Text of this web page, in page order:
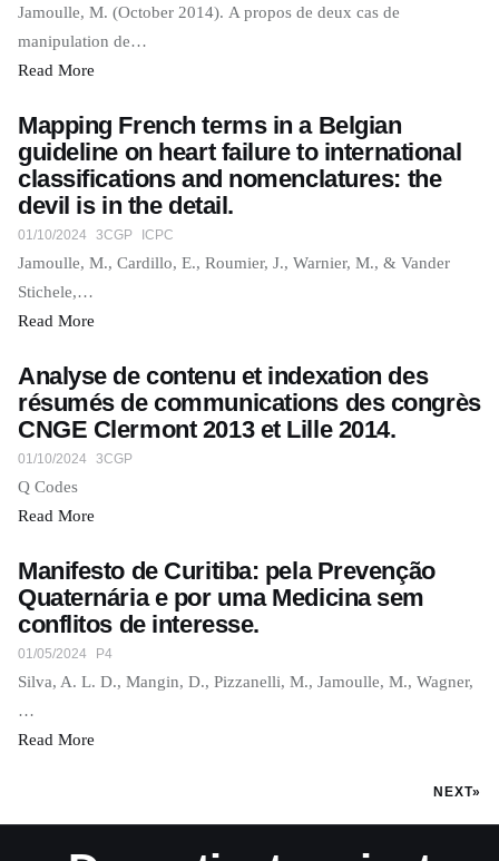
Jamoulle, M. (October 2014). A propos de deux cas de
manipulation de…
Read More
Mapping French terms in a Belgian
guideline on heart failure to international
classifications and nomenclatures: the
devil is in the detail.
01/10/2024 3CGP ICPC
Jamoulle, M., Cardillo, E., Roumier, J., Warnier, M., & Vander
Stichele,…
Read More
Analyse de contenu et indexation des
résumés de communications des congrès
CNGE Clermont 2013 et Lille 2014.
01/10/2024 3CGP
Q Codes
Read More
Manifesto de Curitiba: pela Prevenção
Quaternária e por uma Medicina sem
conflitos de interesse.
01/05/2024 P4
Silva, A. L. D., Mangin, D., Pizzanelli, M., Jamoulle, M., Wagner,
…
Read More
NEXT»